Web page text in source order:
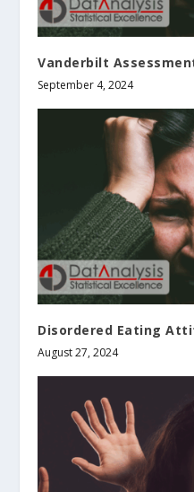
Vanderbilt
September 4, 2024
Disordered Eating
August 27, 2024